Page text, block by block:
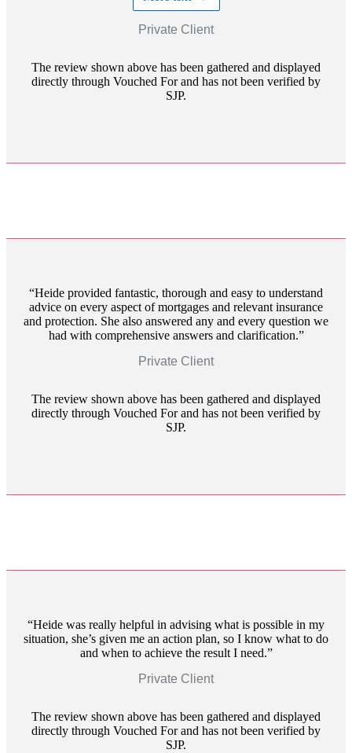
Private Client
The review shown above has been gathered and displayed
directly through Vouched For and has not been verified by
SJP.
Heide provided fantastic, thorough and easy to understand
advice on every aspect of mortgages and relevant insurance
and protection. She also answered any and every question we
had with comprehensive answers and clarification.
Private Client
The review shown above has been gathered and displayed
directly through Vouched For and has not been verified by
SJP.
Heide was really helpful in advising what is possible in my
situation, she’s given me an action plan, so I know what to do
and when to achieve the result I need.
Private Client
The review shown above has been gathered and displayed
directly through Vouched For and has not been verified by
SJP.